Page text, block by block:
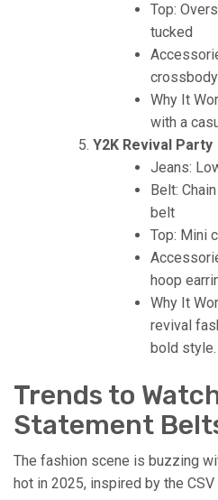
Top:
tucked
Why It
with a
Y2K Revival Party
Jeans:
Belt:
belt
Top: Mini
hoop
Why It
revival
bold style.
Trends to
Statement
The fashion scene is buzzing
hot in 2025, inspired by the CSV